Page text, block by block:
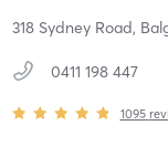
318 Sydney Road,
0411 198 447
1095